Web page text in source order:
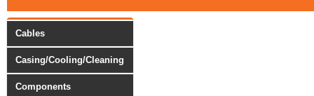
Cables
Casing/Cooling/Cleaning
Components